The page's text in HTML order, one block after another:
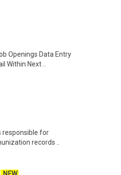
Openings Data Entry
Within Next ..
responsible for
records ..